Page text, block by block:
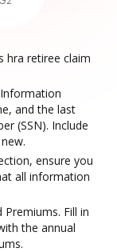
hra retiree claim
and the last
(SSN). Include
ensure you
all information
Fill in
the annual